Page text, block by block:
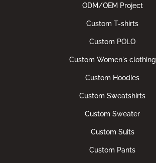
ODM/OEM Project
Custom T-shirts
Custom POLO
Custom Women's clothing
Custom Hoodies
Custom Sweatshirts
Custom Sweater
Custom Suits
Custom Pants